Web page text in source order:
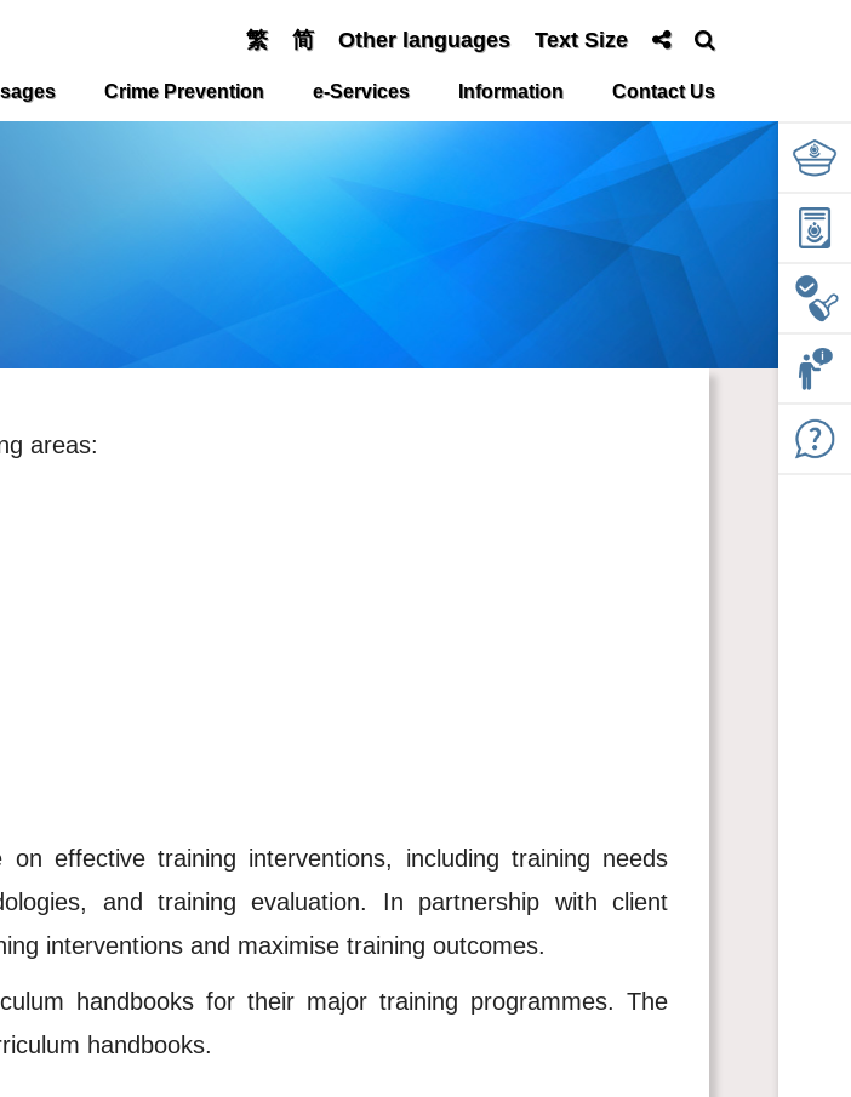
Crime Prevention e-Services Information Contact Us
繁 简 Other languages Text Size
areas:
effective training interventions, including training needs
and training evaluation. In partnership with client
interventions and maximise training outcomes.
handbooks for their major training programmes. The
handbooks.